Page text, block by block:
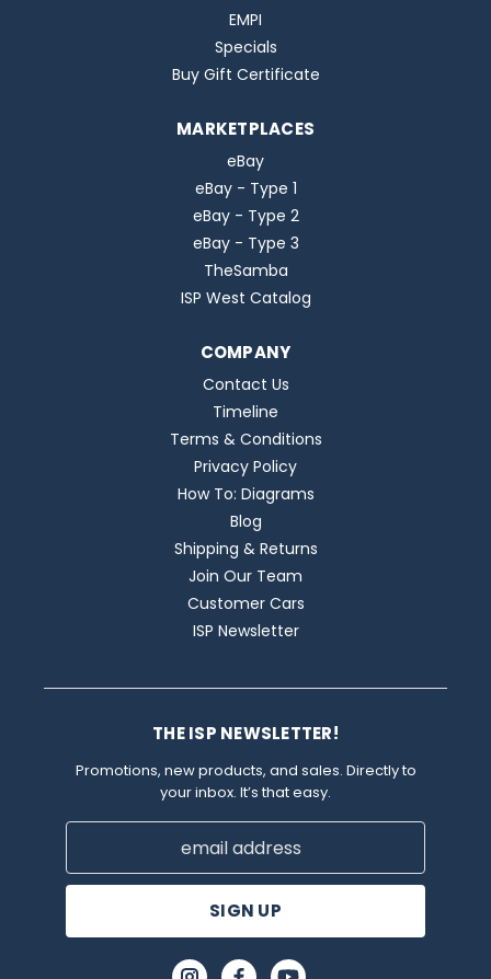
EMPI
Specials
Buy Gift Certificate
MARKETPLACES
eBay
eBay - Type 1
eBay - Type 2
eBay - Type 3
TheSamba
ISP West Catalog
COMPANY
Contact Us
Timeline
Terms & Conditions
Privacy Policy
How To: Diagrams
Blog
Shipping & Returns
Join Our Team
Customer Cars
ISP Newsletter
THE ISP NEWSLETTER!
Promotions, new products, and sales. Directly to
your inbox. It’s that easy.
Email